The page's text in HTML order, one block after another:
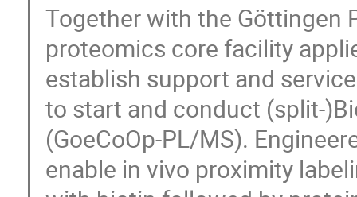
Together with the Göttingen
proteomics core facility
establish support and
to start and conduct (split-
(GoeCoOp-PL/MS).
enable in vivo proximity